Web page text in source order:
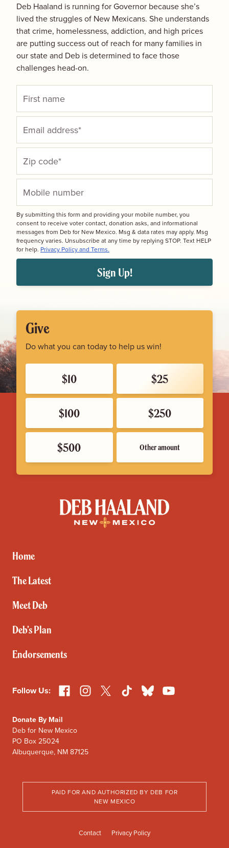
Deb Haaland is running for Governor because she’s
lived the struggles of New Mexicans. She understands
that crime, homelessness, addiction, and high prices
are putting success out of reach for many families in
our state and Deb is determined to face those
challenges head-on.
By submitting this form and providing your mobile number, you
consent to receive voter contact, donation asks, and informational
messages from Deb for New Mexico. Msg & data rates may apply. Msg
frequency varies. Unsubscribe at any time by replying STOP. Text HELP
for help. Privacy Policy and Terms.
Sign Up!
Give
Do what you can today to help us win!
$10 $25
$100 $250
$500 Other amount
Deb
Haaland
Home
The Latest
Meet Deb
Deb’s Plan
Endorsements
Follow Us: FacebookInstagram
X TikTokBlueskyYouTube
Donate By Mail
Deb for New Mexico
PO Box 25024
Albuquerque, NM 87125
PAID FOR AND AUTHORIZED BY DEB FOR
NEW MEXICO
Contact
Privacy Policy